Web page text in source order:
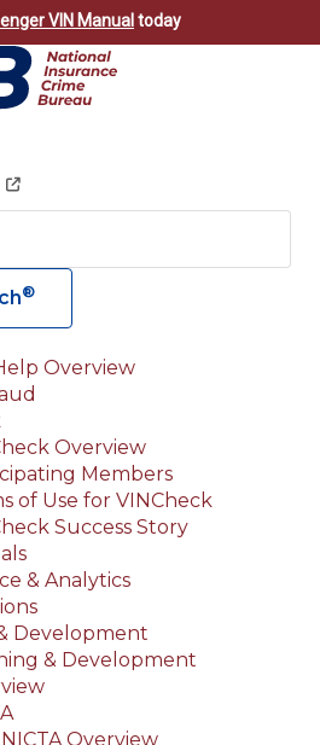
VIN Manual today
®
Overview
Overview
Members
of Use for VINCheck
Success Story
& Analytics
Development
& Development
NICTA Overview